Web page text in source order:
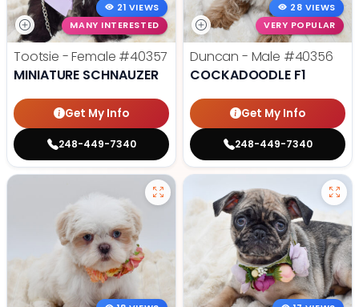
21 VIEWS
MANY INTERESTED
Tootsie - Female #40357
MINIATURE SCHNAUZER
Get My Info
248-449-7340
28 VIEWS
VERY POPULAR
Duncan - Male #40356
COCKADOODLE F1
Get My Info
248-449-7340